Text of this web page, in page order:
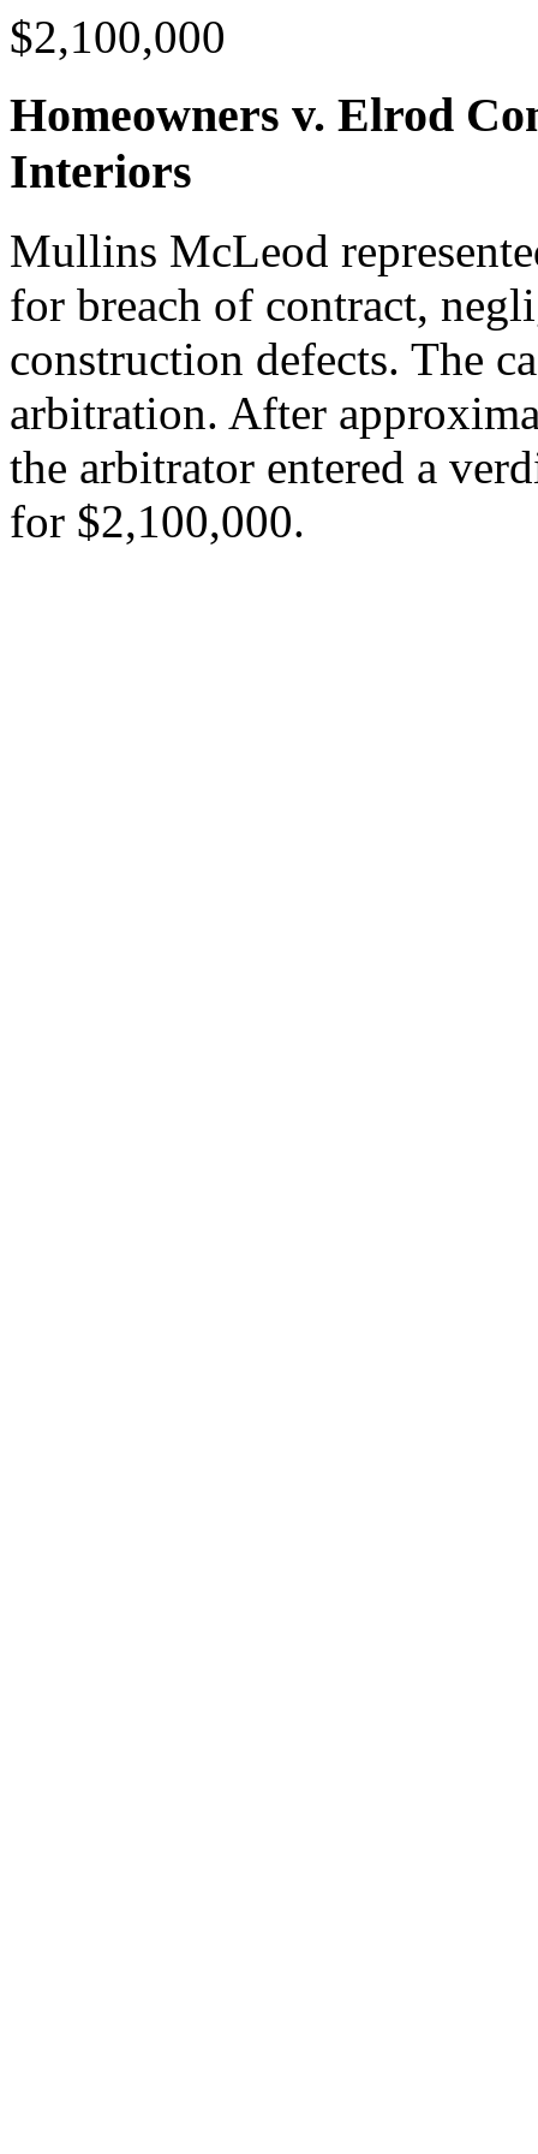
$2,100,000
Homeowners v. Elrod
Interiors
Mullins McLeod
for breach of contract,
construction defects. The
arbitration. After
the arbitrator entered a
for $2,100,000.